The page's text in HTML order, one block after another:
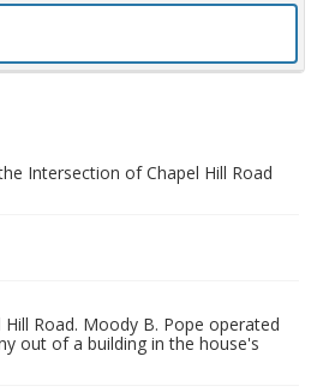
Intersection of Chapel Hill Road
Hill Road. Moody B. Pope operated
out of a building in the house's